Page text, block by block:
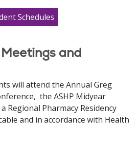
Schedules
and
will attend the Annual Greg
the ASHP Midyear
Regional Pharmacy Residency
and in accordance with Health